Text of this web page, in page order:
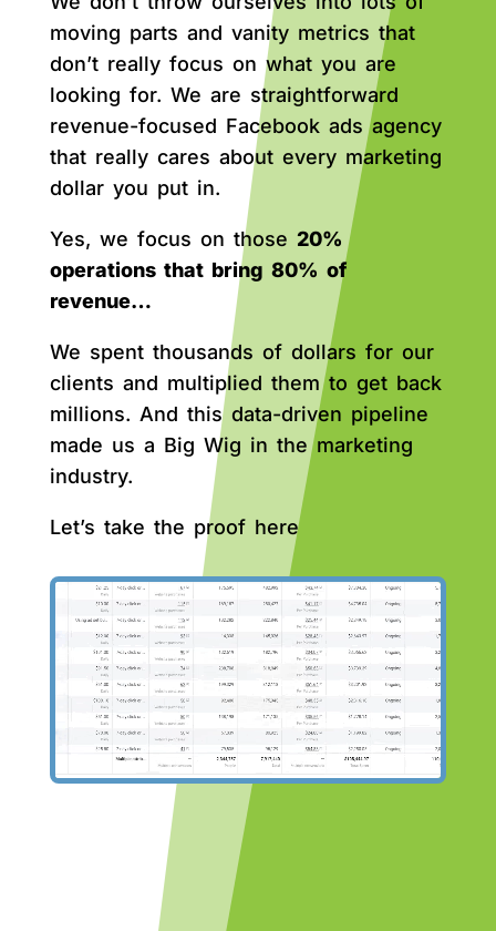
moving parts and vanity metrics that
don’t really focus on what you are
looking for. We are straightforward
revenue-focused Facebook ads agency
that really cares about every marketing
dollar you put in.
Yes, we focus on those 20%
operations that bring 80% of
revenue…
We spent thousands of dollars for our
clients and multiplied them to get back
millions. And this data-driven pipeline
made us a Big Wig in the marketing
industry.
Let’s take the proof here